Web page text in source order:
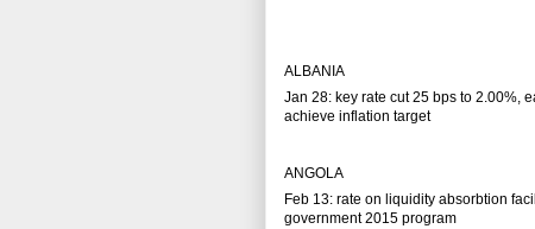
ALBANIA
Jan 28: key rate cut 25 bps to 2.00%,
achieve inflation target
ANGOLA
Feb 13: rate on liquidity absorbtion
government 2015 program